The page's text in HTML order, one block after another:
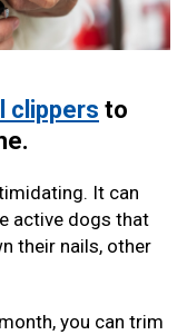
clippers to
It can
active dogs that
their nails, other
you can trim